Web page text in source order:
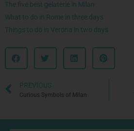
The five best gelaterie in Milan
What to do in Rome in three days
Things to do in Verona in two days
PREVIOUS
Curious Symbols of Milan